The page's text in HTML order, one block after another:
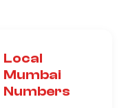
Local
Mumbai
Numbers